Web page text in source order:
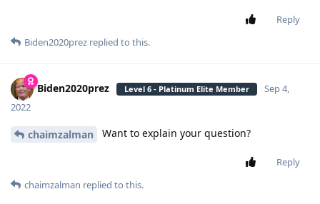
Reply
Biden2020prez replied to this.
Biden2020prez Level 6 - Platinum Elite Member
Sep 4,
2022
chaimzalman Want to explain your question?
Reply
chaimzalman replied to this.